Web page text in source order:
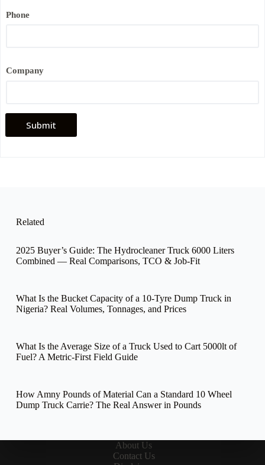
Phone
*
n
Company
Submit
Related
2025 Buyer’s Guide: The Hydrocleaner Truck 6000 Liters
Combined — Real Comparisons, TCO & Job-Fit
What Is the Bucket Capacity of a 10-Tyre Dump Truck in
Nigeria? Real Volumes, Tonnages, and Prices
What Is the Average Size of a Truck Used to Cart 5000lt of
Fuel? A Metric-First Field Guide
How Amny Pounds of Material Can a Standard 10 Wheel
Dump Truck Carrie? The Real Answer in Pounds
About Us
Contact Us